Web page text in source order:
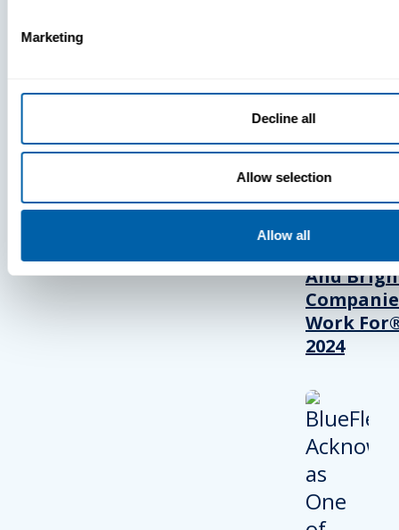
Marketing
Decline all
Allow selection
Allow all
PRESS
As One Of
And
Work
2024